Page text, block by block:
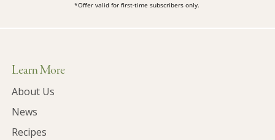
*Offer valid for first-time subscribers only.
Learn More
About Us
News
Recipes